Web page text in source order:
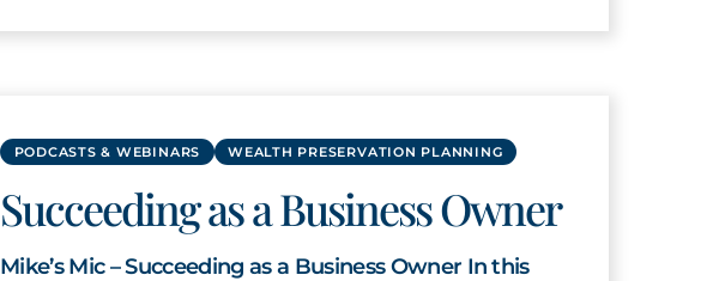
PODCASTS & WEBINARS WEALTH PRESERVATION PLANNING
Succeeding as a Business Owner
Mike’s Mic – Succeeding as a Business Owner In this